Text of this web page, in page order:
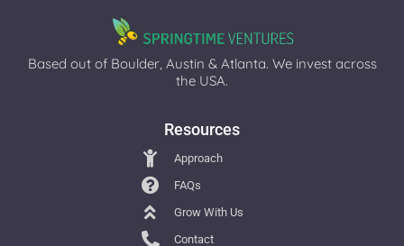
Based out of Boulder, Austin & Atlanta. We invest across
the USA.
Resources
Approach
FAQs
Grow With Us
Contact